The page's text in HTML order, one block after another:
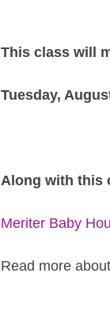
This class will
Tuesday,
Along with this
Meriter Baby
Read more